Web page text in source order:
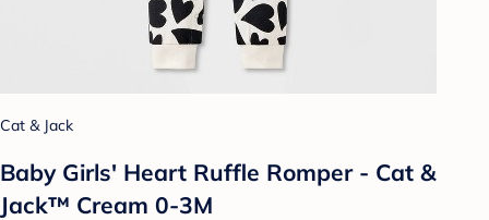
Cat & Jack
Baby Girls' Heart Ruffle Romper - Cat &
Jack™ Cream 0-3M